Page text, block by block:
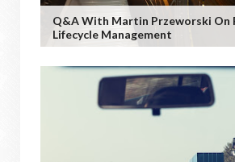
Q&A With Martin Przeworski On
Lifecycle Management